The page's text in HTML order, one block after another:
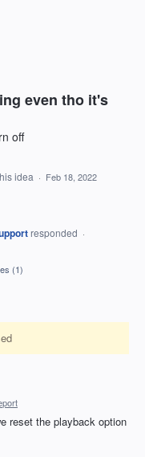
even tho it's
off
idea · Feb 18, 2022
responded ·
(1)
reset the playback option